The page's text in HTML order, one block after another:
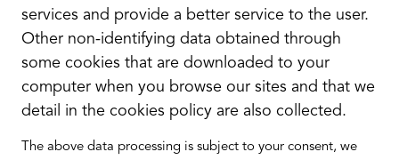
services and provide a better service to the user.
Other non-identifying data obtained through
some cookies that are downloaded to your
computer when you browse our sites and that we
detail in the cookies policy are also collected.
The above data processing is subject to your consent, we